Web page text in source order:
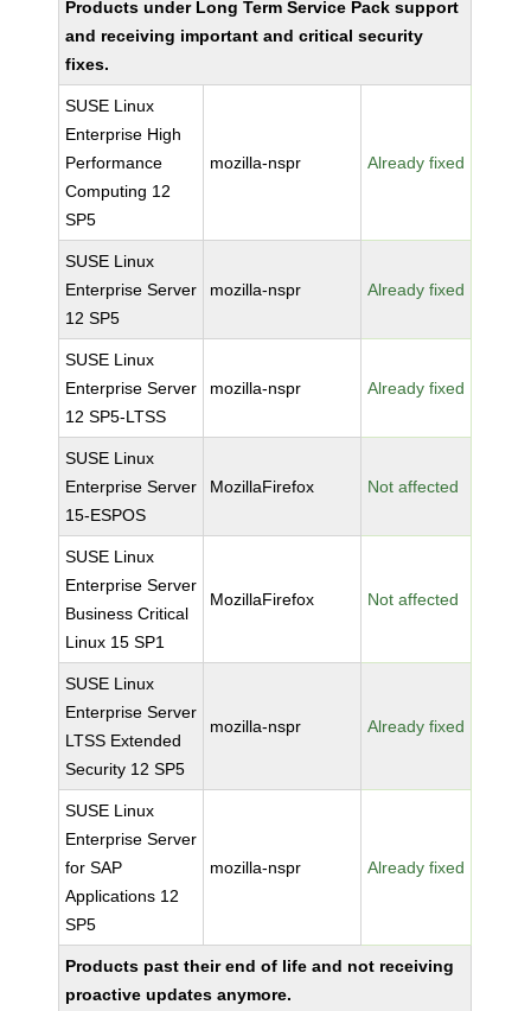
Products under Long Term Service Pack support
and receiving important and critical security
fixes.
SUSE Linux
Enterprise High
Performance
Computing 12
SP5
mozilla-nspr Already fixed
SUSE Linux
Enterprise Server
12 SP5
mozilla-nspr Already fixed
SUSE Linux
Enterprise Server
12 SP5-LTSS
mozilla-nspr Already fixed
SUSE Linux
Enterprise Server
15-ESPOS
MozillaFirefox Not affected
SUSE Linux
Enterprise Server
Business Critical
Linux 15 SP1
MozillaFirefox Not affected
SUSE Linux
Enterprise Server
LTSS Extended
Security 12 SP5
mozilla-nspr Already fixed
SUSE Linux
Enterprise Server
for SAP
Applications 12
SP5
mozilla-nspr Already fixed
Products past their end of life and not receiving
proactive updates anymore.